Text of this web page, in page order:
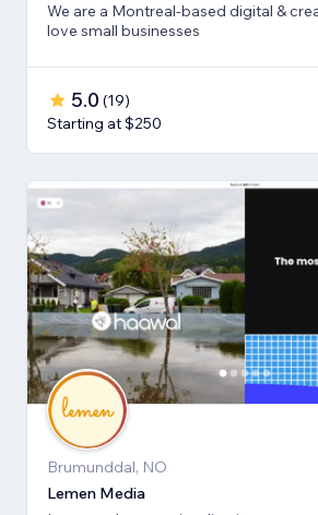
We are a Montreal-based digital &
love small businesses
5.0 (19)
Starting at $250
Brumunddal, NO
Lemen Media